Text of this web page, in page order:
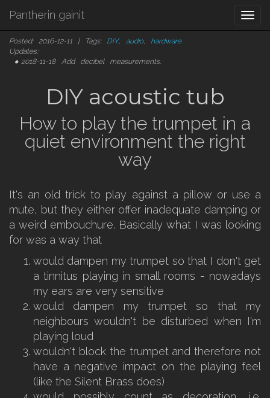
Pantherin gainit
Posted: 2016-12-11 | Tags: DIY, audio, hardware
Updates:
2018-11-18
Add decibel measurements.
DIY acoustic tub
How to play the trumpet in a
quiet environment the right
way
It's an old trick to play against a pillow or use a
mute, but they either offer inadequate damping or
a weird embouchure. Basically what I was looking
for was a way that
would dampen my trumpet so that I don't get
a tinnitus playing in small rooms - nowadays
my ears are very sensitive
would dampen my trumpet so that my
neighbours wouldn't be disturbed when I'm
playing loud
wouldn't block the trumpet and therefore not
have a negative impact on the playing feel
(like the Silent Brass does)